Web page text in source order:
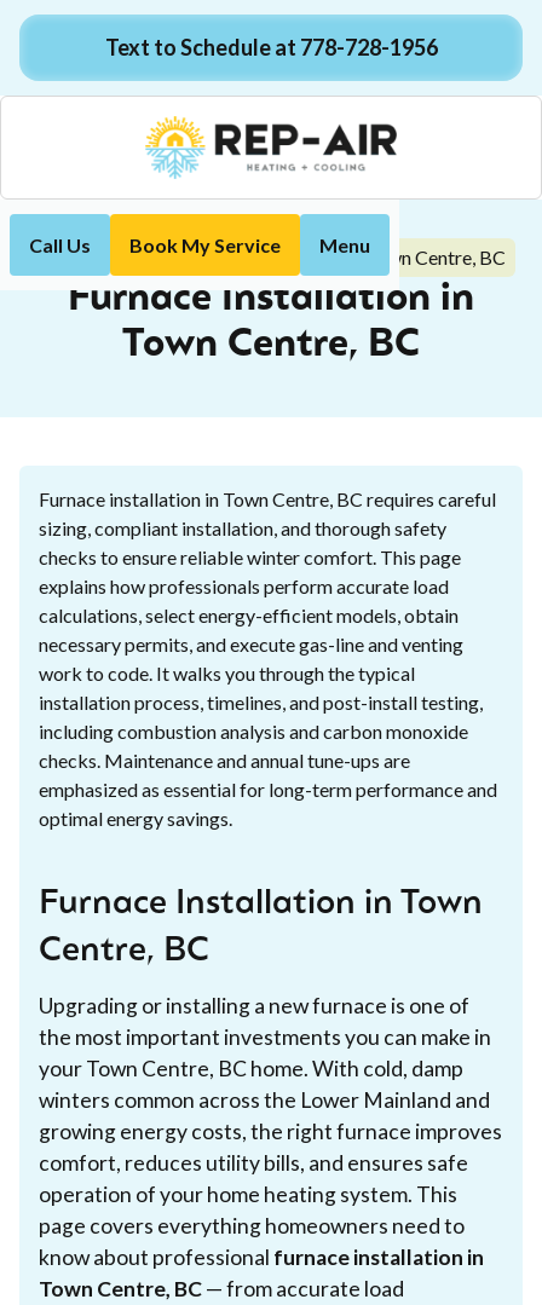
Text to Schedule at 778-728-1956
Call Us Book My Service Menu
Home Heating Furnace Installation in Town Centre, BC
Furnace Installation in
Town Centre, BC
Furnace installation in Town Centre, BC requires careful
sizing, compliant installation, and thorough safety
checks to ensure reliable winter comfort. This page
explains how professionals perform accurate load
calculations, select energy-efficient models, obtain
necessary permits, and execute gas-line and venting
work to code. It walks you through the typical
installation process, timelines, and post-install testing,
including combustion analysis and carbon monoxide
checks. Maintenance and annual tune-ups are
emphasized as essential for long-term performance and
optimal energy savings.
Furnace Installation in Town
Centre, BC
Upgrading or installing a new furnace is one of
the most important investments you can make in
your Town Centre, BC home. With cold, damp
winters common across the Lower Mainland and
growing energy costs, the right furnace improves
comfort, reduces utility bills, and ensures safe
operation of your home heating system. This
page covers everything homeowners need to
know about professional furnace installation in
Town Centre, BC— from accurate load